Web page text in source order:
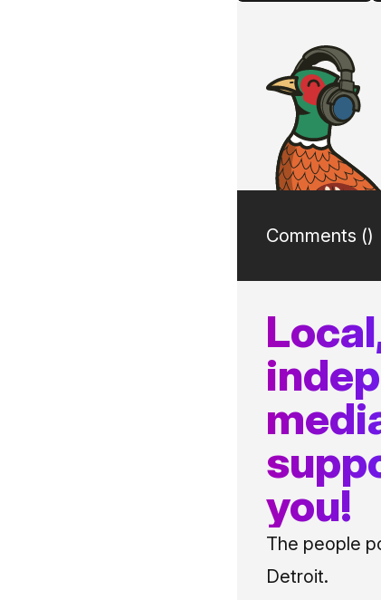
Comments ()
you!
The people
Detroit.